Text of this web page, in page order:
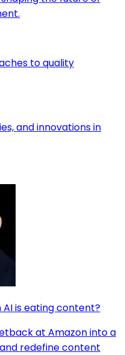
to quality
and innovations in
is eating content?
at Amazon into a
redefine content